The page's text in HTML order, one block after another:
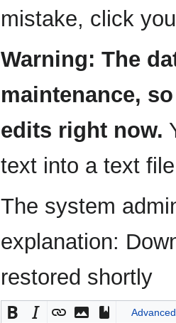
mistake, click
Warning: The
maintenance,
edits right now.
text into a text
The system
explanation:
restored shortly
Advanced